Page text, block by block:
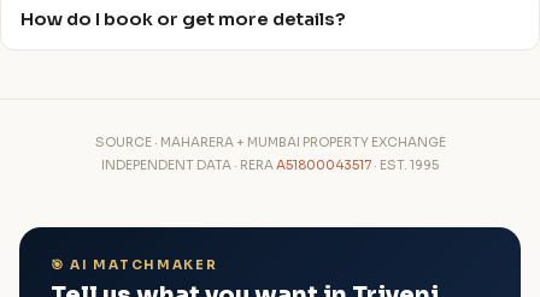
How do I book or get more details?
SOURCE · MAHARERA + MUMBAI PROPERTY EXCHANGE
INDEPENDENT DATA · RERAA51800043517 · EST. 1995
🎯 AI MATCHMAKER